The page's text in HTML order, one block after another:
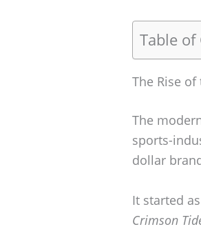
Table
The Rise of
The
sports-
dollar
It started
Crimson